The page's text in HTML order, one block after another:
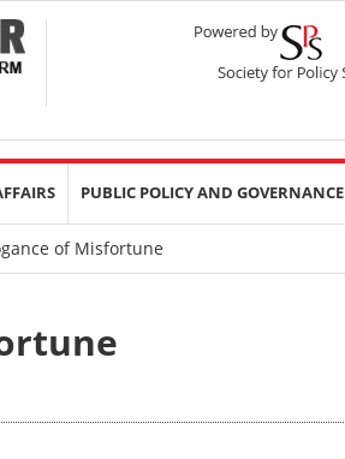
PUBLIC POLICY AND GOVERNANCE
of Misfortune